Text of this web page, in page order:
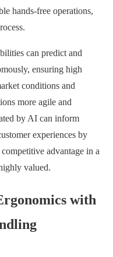
hands-free operations,
can predict and
ensuring high
conditions and
more agile and
by AI can inform
experiences by
advantage in a
valued.
with